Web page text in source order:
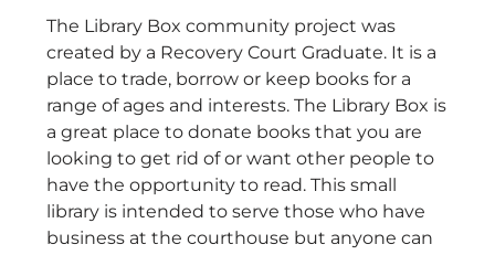
The Library Box community project was
created by a Recovery Court Graduate. It is a
place to trade, borrow or keep books for a
range of ages and interests. The Library Box is
a great place to donate books that you are
looking to get rid of or want other people to
have the opportunity to read. This small
library is intended to serve those who have
business at the courthouse but anyone can